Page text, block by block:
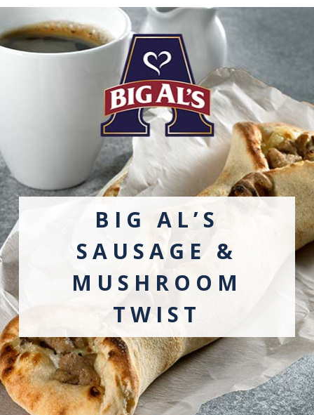
BIG AL’S
SAUSAGE &
MUSHROOM
TWIST